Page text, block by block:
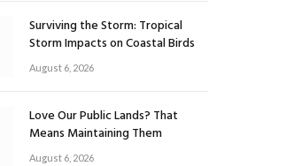
Surviving the Storm: Tropical
Storm Impacts on Coastal Birds
August 6, 2026
Love Our Public Lands? That
Means Maintaining Them
August 6, 2026